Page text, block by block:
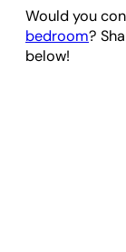
Would you
bedroom?
below!